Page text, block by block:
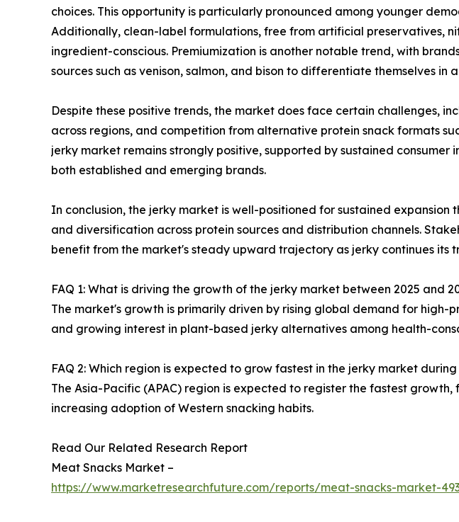
choices. This opportunity is particularly pronounced among younger
Additionally, clean-label formulations, free from artificial preservatives,
ingredient-conscious. Premiumization is another notable trend, with
sources such as venison, salmon, and bison to differentiate themselves in
Despite these positive trends, the market does face certain challenges,
across regions, and competition from alternative protein snack formats
jerky market remains strongly positive, supported by sustained
both established and emerging brands.
In conclusion, the jerky market is well-positioned for sustained expansion
and diversification across protein sources and distribution channels.
benefit from the market's steady upward trajectory as jerky continues
FAQ 1: What is driving the growth of the jerky market between 2025 and
The market's growth is primarily driven by rising global demand for
and growing interest in plant-based jerky alternatives among health-
FAQ 2: Which region is expected to grow fastest in the jerky market
The Asia-Pacific (APAC) region is expected to register the fastest
increasing adoption of Western snacking habits.
Read Our Related Research Report
Meat Snacks Market –
https://www.marketresearchfuture.com/reports/meat-snacks-market-